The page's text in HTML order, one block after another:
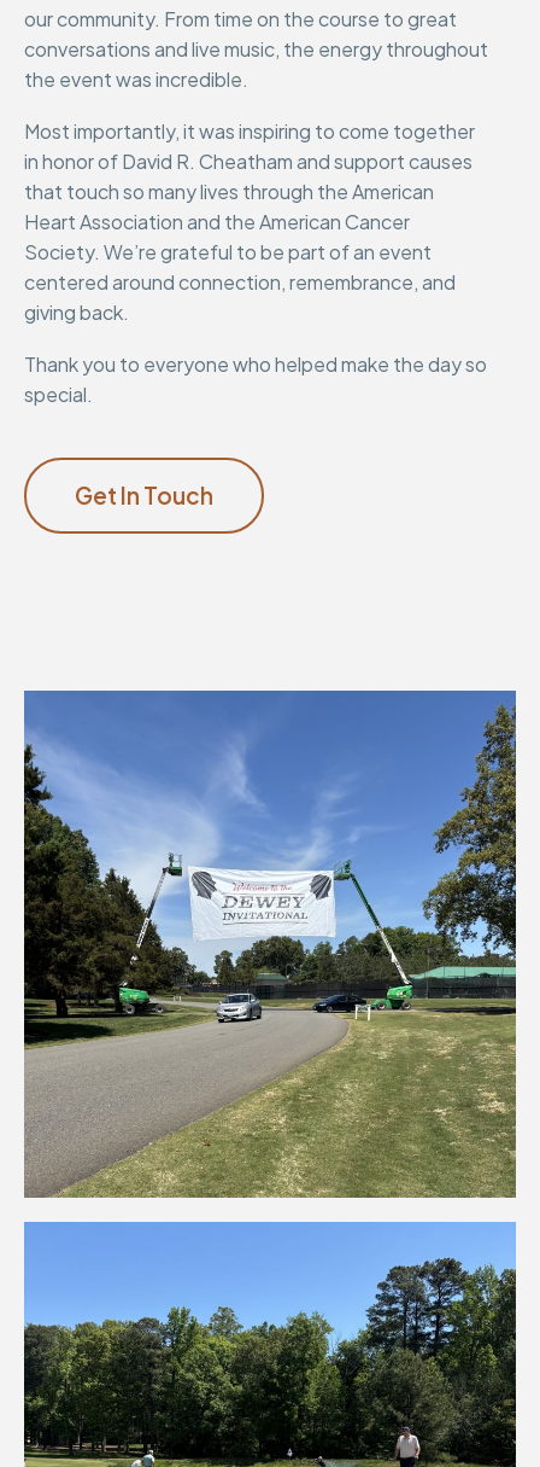
our community. From time on the course to great
conversations and live music, the energy throughout
the event was incredible.
Most importantly, it was inspiring to come together
in honor of David R. Cheatham and support causes
that touch so many lives through the American
Heart Association and the American Cancer
Society. We’re grateful to be part of an event
centered around connection, remembrance, and
giving back.
Thank you to everyone who helped make the day so
special.
Get In Touch